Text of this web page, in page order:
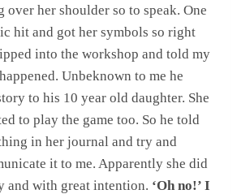
over her shoulder so to speak. One
hit and got her symbols so right
into the workshop and told my
Unbeknown to me he
to his 10 year old daughter. She
to play the game too. So he told
in her journal and try and
it to me. Apparently she did
and with great intention. ‘Oh no!’ I